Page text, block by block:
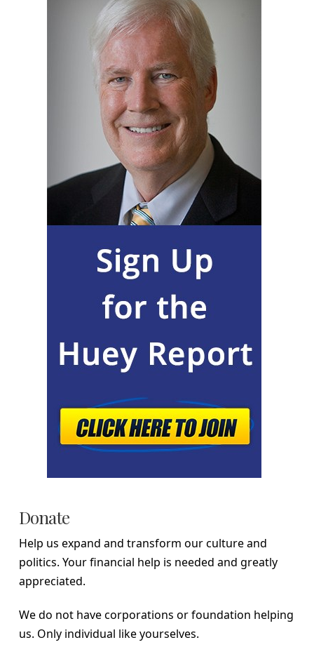
Donate
Help us expand and transform our culture and
politics. Your financial help is needed and greatly
appreciated.
We do not have corporations or foundation helping
us. Only individual like yourselves.